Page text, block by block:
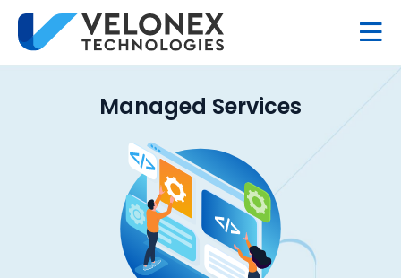
Managed Services